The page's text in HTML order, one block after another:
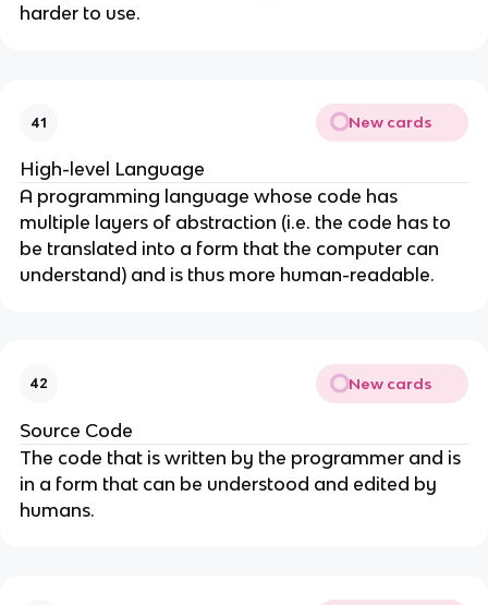
harder to use.
41 New cards
High-level Language
A programming language whose code has
multiple layers of abstraction (i.e. the code has to
be translated into a form that the computer can
understand) and is thus more human-readable.
42 New cards
Source Code
The code that is written by the programmer and is
in a form that can be understood and edited by
humans.